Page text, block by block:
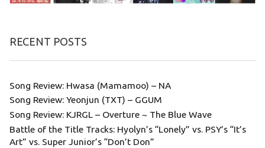
RECENT POSTS
Song Review: Hwasa (Mamamoo) – NA
Song Review: Yeonjun (TXT) – GGUM
Song Review: KJRGL – Overture ~ The Blue Wave
Battle of the Title Tracks: Hyolyn’s “Lonely” vs. PSY’s “It’s
Art” vs. Super Junior’s “Don’t Don”